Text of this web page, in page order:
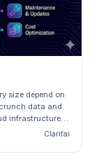
size depend on
data and
infrastructure
Clarifai